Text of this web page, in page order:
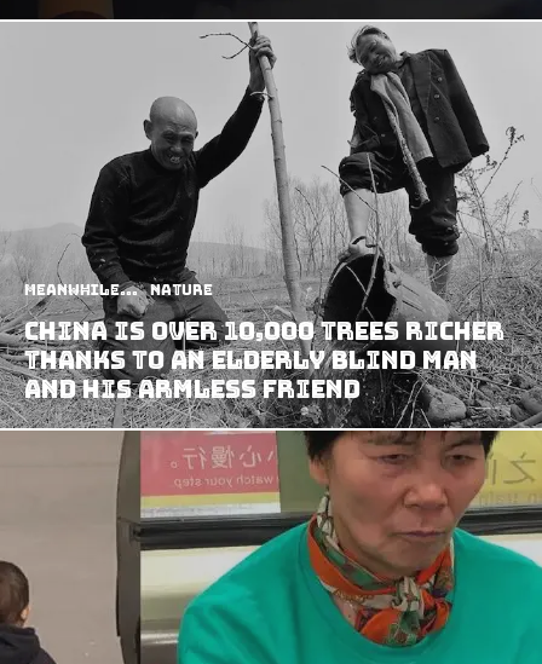
Meanwhile... Nature
China Is Over 10,000 Trees Richer
Thanks To An Elderly Blind Man
And His Armless Friend